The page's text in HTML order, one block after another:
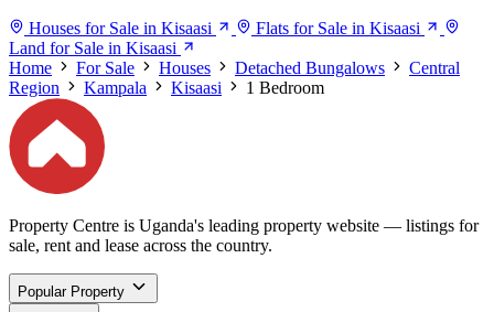
Houses for Sale in Kisaasi
Flats for Sale in Kisaasi
Land for Sale in Kisaasi
Home
For Sale Houses Detached Bungalows
Central
Region
Kampala Kisaasi 1 Bedroom
Property Centre is Uganda's leading property website — listings for
sale, rent and lease across the country.
Popular Property